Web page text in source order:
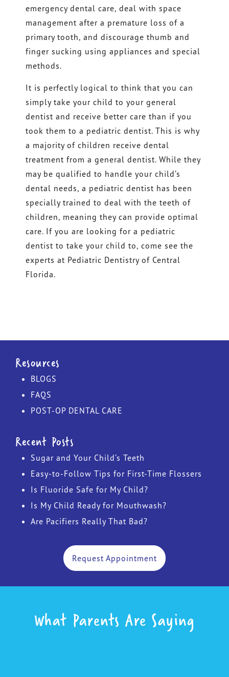
emergency dental care, deal with space
management after a premature loss of a
primary tooth, and discourage thumb and
finger sucking using appliances and special
methods.
It is perfectly logical to think that you can
simply take your child to your general
dentist and receive better care than if you
took them to a pediatric dentist. This is why
a majority of children receive dental
treatment from a general dentist. While they
may be qualified to handle your child’s
dental needs, a pediatric dentist has been
specially trained to deal with the teeth of
children, meaning they can provide optimal
care. If you are looking for a pediatric
dentist to take your child to, come see the
experts at Pediatric Dentistry of Central
Florida.
Resources
BLOGS
FAQS
POST-OP DENTAL CARE
Recent Posts
Sugar and Your Child’s Teeth
Easy-to-Follow Tips for First-Time Flossers
Is Fluoride Safe for My Child?
Is My Child Ready for Mouthwash?
Are Pacifiers Really That Bad?
Request Appointment
What Parents Are Saying